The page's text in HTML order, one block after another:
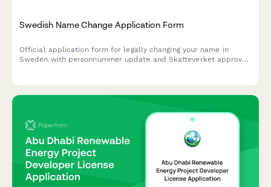
Swedish Name Change Application Form
Official application form for legally changing your name in
Sweden with personnummer update and Skatteverket approval